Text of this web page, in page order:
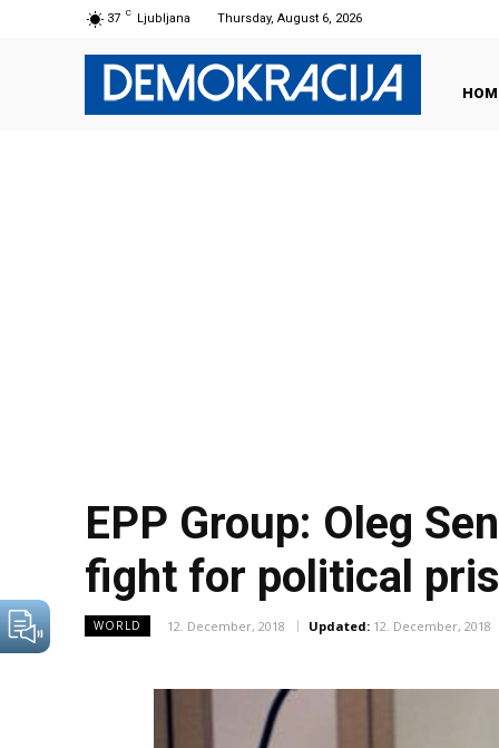
37 C Ljubljana Thursday, August 6, 2026
EPP Group: Oleg
fight for political
WORLD 12. December, 2018 Updated: 12. December, 2018